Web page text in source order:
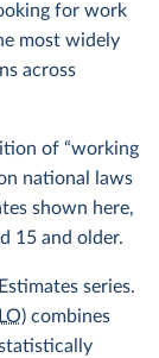
for work
most widely
across
of “working
national laws
shown here,
15 and older.
series.
combines